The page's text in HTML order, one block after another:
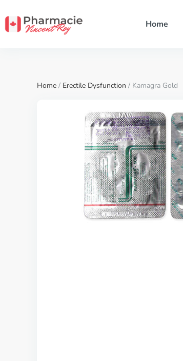
Home
Home / Erectile Dysfunction / Kamagra Gold